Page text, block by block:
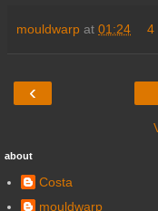
mouldwarp at 01:24 4
‹
about
Costa
mouldwarp